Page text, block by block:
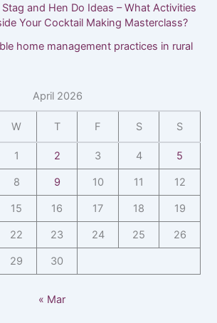
and Hen Do Ideas – What Activities
Your Cocktail Making Masterclass?
home management practices in rural
April 2026
W T F S S
1 2 3 4 5
8 9 10 11 12
15 16 17 18 19
22 23 24 25 26
29 30
« Mar